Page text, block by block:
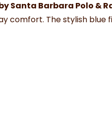
Santa Barbara Polo &
The stylish blue